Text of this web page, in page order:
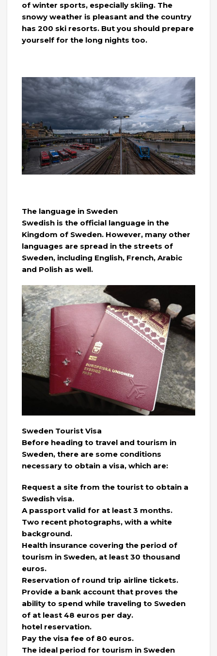
of winter sports, especially skiing. The
snowy weather is pleasant and the country
has 200 ski resorts. But you should prepare
yourself for the long nights too.
The language in Sweden
Swedish is the official language in the
Kingdom of Sweden. However, many other
languages ​​are spread in the streets of
Sweden, including English, French, Arabic
and Polish as well.
Sweden Tourist Visa
Before heading to travel and tourism in
Sweden, there are some conditions
necessary to obtain a visa, which are:
Request a site from the tourist to obtain a
Swedish visa.
A passport valid for at least 3 months.
Two recent photographs, with a white
background.
Health insurance covering the period of
tourism in Sweden, at least 30 thousand
euros.
Reservation of round trip airline tickets.
Provide a bank account that proves the
ability to spend while traveling to Sweden
of at least 48 euros per day.
hotel reservation.
Pay the visa fee of 80 euros.
The ideal period for tourism in Sweden